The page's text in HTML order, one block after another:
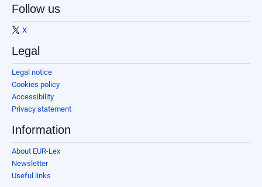
Follow us
X
Legal
Legal notice
Cookies policy
Accessibility
Privacy statement
Information
About EUR-Lex
Newsletter
Useful links